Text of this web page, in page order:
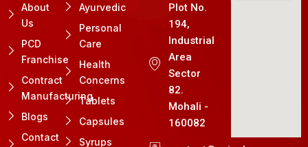
About
Us
PCD
Franchise
Contract
Manufacturing
Blogs
Contact
Ayurvedic
Personal
Care
Health
Concerns
Tablets
Capsules
Syrups
Plot No.
194,
Industrial
Area
Sector
82.
Mohali -
160082